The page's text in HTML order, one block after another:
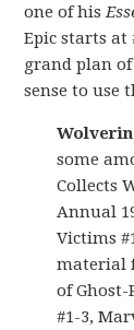
one of his
Epic starts at
grand plan
sense to use
some
Collects
Annual
Victims
material
of Ghost-
#1-3,